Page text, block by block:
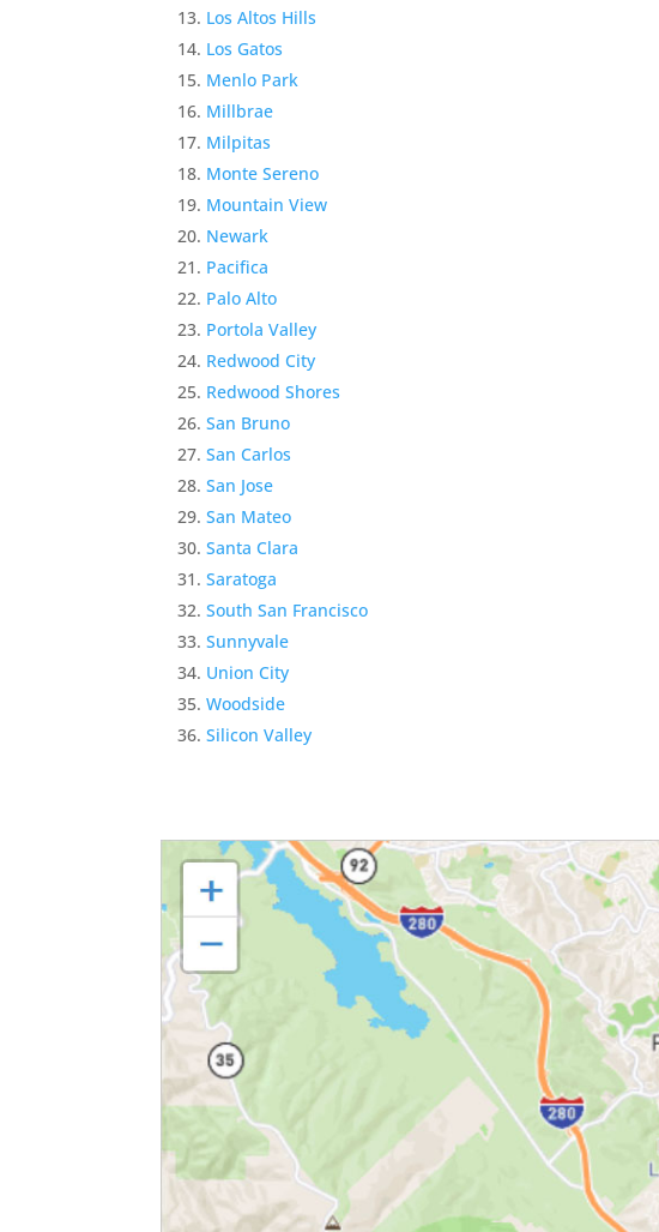
Los Altos Hills
Los Gatos
Menlo Park
Millbrae
Milpitas
Monte Sereno
Mountain View
Newark
Pacifica
Palo Alto
Portola Valley
Redwood City
Redwood Shores
San Bruno
San Carlos
San Jose
San Mateo
Santa Clara
Saratoga
South San Francisco
Sunnyvale
Union City
Woodside
Silicon Valley